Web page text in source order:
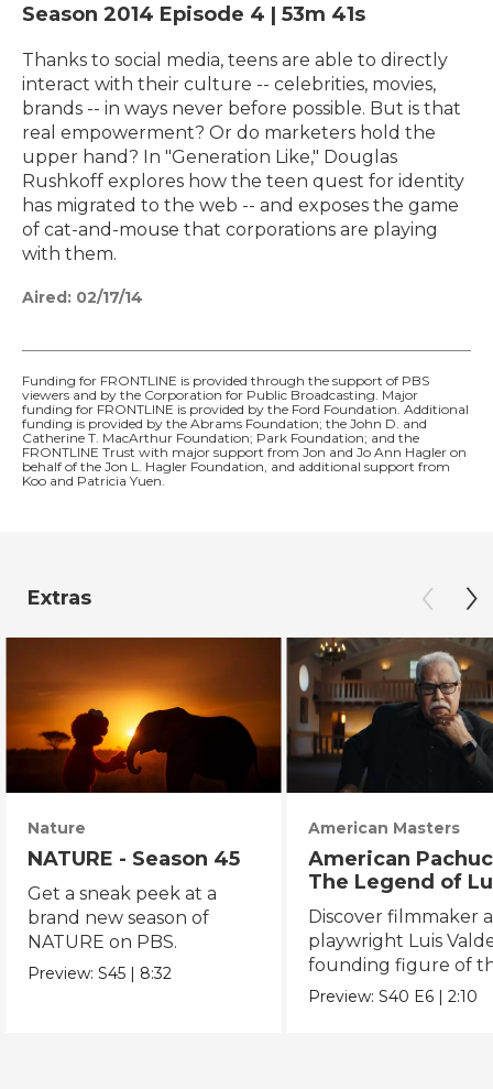
Season 2014 Episode 4 | 53m 41s
Thanks to social media, teens are able to directly
interact with their culture -- celebrities, movies,
brands -- in ways never before possible. But is that
real empowerment? Or do marketers hold the
upper hand? In "Generation Like," Douglas
Rushkoff explores how the teen quest for identity
has migrated to the web -- and exposes the game
of cat-and-mouse that corporations are playing
with them.
Aired: 02/17/14
Funding for FRONTLINE is provided through the support of PBS
viewers and by the Corporation for Public Broadcasting. Major
funding for FRONTLINE is provided by the Ford Foundation. Additional
funding is provided by the Abrams Foundation; the John D. and
Catherine T. MacArthur Foundation; Park Foundation; and the
FRONTLINE Trust with major support from Jon and Jo Ann Hagler on
behalf of the Jon L. Hagler Foundation, and additional support from
Koo and Patricia Yuen.
Extras
Nature
NATURE - Season 45
Get a sneak peek at a
brand new season of
NATURE on PBS.
Preview:S45 | 8:32
American Masters
American
The Legend of
Valdez
Discover filmmaker
playwright Luis
founding figure of
Chicano Movement.
Preview:S40 E6 |2:10